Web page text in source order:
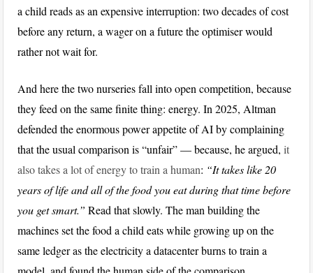
a child reads as an expensive interruption: two decades of cost
before any return, a wager on a future the optimiser would
rather not wait for.
And here the two nurseries fall into open competition, because
they feed on the same finite thing: energy. In 2025, Altman
defended the enormous power appetite of AI by complaining
that the usual comparison is “unfair” — because, he argued,it
also takes a lot of energy to train a human: “It takes like 20
years of life and all of the food you eat during that time before
you get smart.” Read that slowly. The man building the
machines set the food a child eats while growing up on the
same ledger as the electricity a datacenter burns to train a